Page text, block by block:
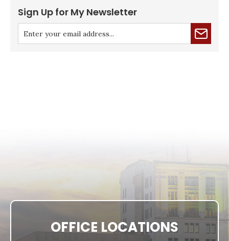
Sign Up for My Newsletter
OFFICE LOCATIONS